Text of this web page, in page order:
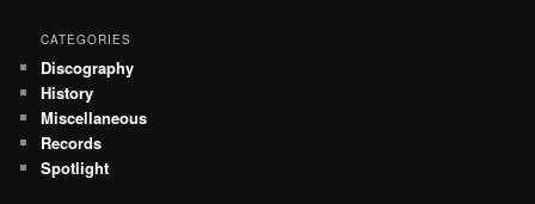
CATEGORIES
Discography
History
Miscellaneous
Records
Spotlight